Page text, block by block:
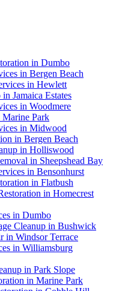
in Dumbo
in Bergen Beach
in Hewlett
Jamaica Estates
in Woodmere
Park
in Midwood
in Bergen Beach
in Holliswood
in Sheepshead Bay
in Bensonhurst
in Flatbush
in Homecrest
in Dumbo
Cleanup in Bushwick
in Windsor Terrace
in Williamsburg
in Park Slope
in Marine Park